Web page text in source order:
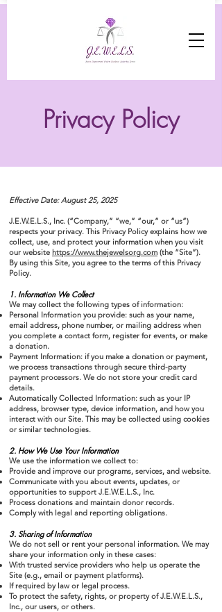
Privacy Policy
Effective Date: August 25, 2025
J.E.W.E.L.S., Inc. (“Company,” “we,” “our,” or “us”)
respects your privacy. This Privacy Policy explains how we
collect, use, and protect your information when you visit
our website https://www.thejewelsorg.com (the “Site”).
By using this Site, you agree to the terms of this Privacy
Policy.
1. Information We Collect
We may collect the following types of information:
Personal Information you provide: such as your name,
email address, phone number, or mailing address when
you complete a contact form, register for events, or make
a donation.
Payment Information: if you make a donation or payment,
we process transactions through secure third-party
payment processors. We do not store your credit card
details.
Automatically Collected Information: such as your IP
address, browser type, device information, and how you
interact with our Site. This may be collected using cookies
or similar technologies.
2. How We Use Your Information
We use the information we collect to:
Provide and improve our programs, services, and website.
Communicate with you about events, updates, or
opportunities to support J.E.W.E.L.S., Inc.
Process donations and maintain donor records.
Comply with legal and reporting obligations.
3. Sharing of Information
We do not sell or rent your personal information. We may
share your information only in these cases:
With trusted service providers who help us operate the
Site (e.g., email or payment platforms).
If required by law or legal process.
To protect the safety, rights, or property of J.E.W.E.L.S.,
Inc., our users, or others.